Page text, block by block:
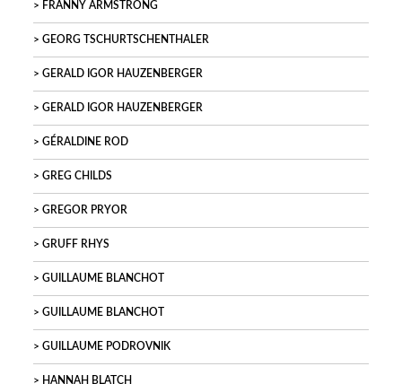
FRANNY ARMSTRONG
GEORG TSCHURTSCHENTHALER
GERALD IGOR HAUZENBERGER
GERALD IGOR HAUZENBERGER
GÉRALDINE ROD
GREG CHILDS
GREGOR PRYOR
GRUFF RHYS
GUILLAUME BLANCHOT
GUILLAUME BLANCHOT
GUILLAUME PODROVNIK
HANNAH BLATCH